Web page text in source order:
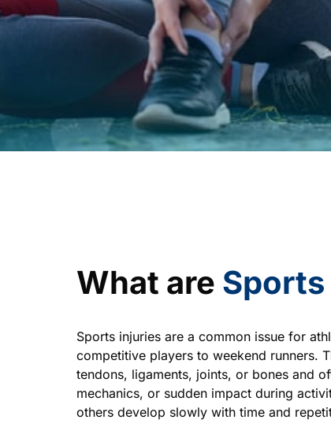
What are Sports
Sports injuries are a common issue for
competitive players to weekend runners.
tendons, ligaments, joints, or bones and
mechanics, or sudden impact during
others develop slowly with time and